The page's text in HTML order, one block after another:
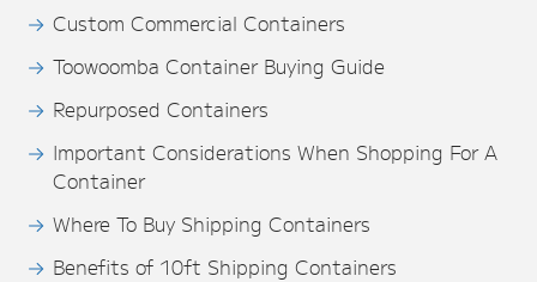
Custom Commercial Containers
Toowoomba Container Buying Guide
Repurposed Containers
Important Considerations When Shopping For A
Container
Where To Buy Shipping Containers
Benefits of 10ft Shipping Containers